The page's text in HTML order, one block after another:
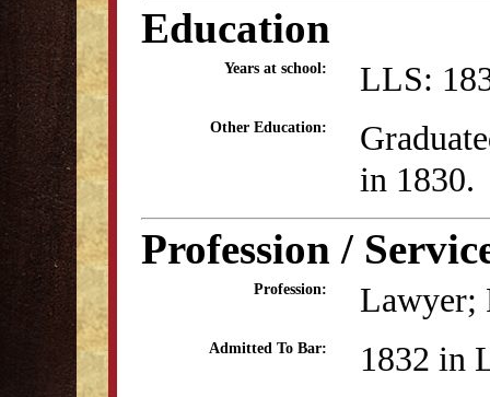
Education
Years at school: LLS:
Other Education:
in 1830.
Profession /
Profession: Lawyer;
Admitted To Bar: 1832 in